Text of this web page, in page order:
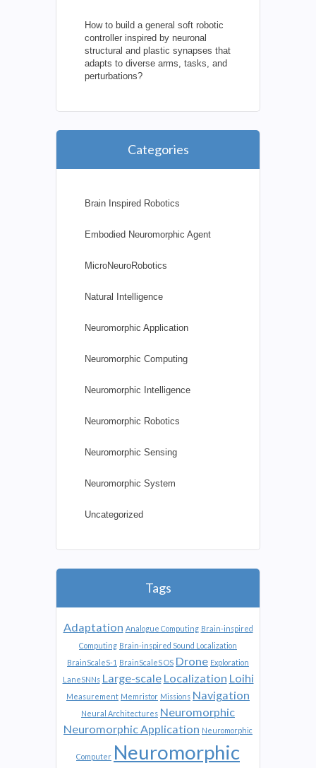
How to build a general soft robotic
controller inspired by neuronal
structural and plastic synapses that
adapts to diverse arms, tasks, and
perturbations?
Categories
Brain Inspired Robotics
Embodied Neuromorphic Agent
MicroNeuroRobotics
Natural Intelligence
Neuromorphic Application
Neuromorphic Computing
Neuromorphic Intelligence
Neuromorphic Robotics
Neuromorphic Sensing
Neuromorphic System
Uncategorized
Tags
Adaptation Analogue Computing Brain-inspired
Computing Brain-inspired Sound Localization
BrainScaleS-1 BrainScaleS OS Drone Exploration
LaneSNNs Large-scale Localization Loihi
Measurement Memristor Missions Navigation
Neural Architectures Neuromorphic
Neuromorphic Application Neuromorphic
Computer Neuromorphic